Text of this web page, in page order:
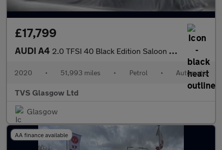
£17,799
AUDI A4 2.0 TFSI 40 Black Edition Saloon 4dr Petrol S Tronic Euro 6 (s/s
2020 • 51,993 miles • Petrol • Automatic
TVS Glasgow Ltd
Glasgow
AA finance available